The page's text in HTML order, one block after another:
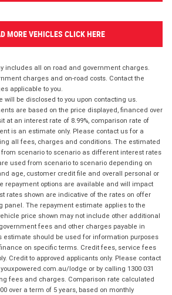
MORE VEHICLES CLICK HERE
includes all on road and government charges.
charges and on-road costs. Contact the
applicable to you.
will be disclosed to you upon contacting us.
are based on the price displayed, financed over
at an interest rate of 8.99%, comparison rate of
is an estimate only. Please contact us for a
all fees, charges and conditions. The estimated
from scenario to scenario as different interest rates
used from scenario to scenario depending on
age, customer credit file and overall personal or
repayment options are available and will impact
rates shown are indicative of the rates on offer
panel. The repayment estimate applies to the
price shown may not include other additional
fees and other charges payable in
estimate should be used for information purposes
on specific terms. Credit fees, service fees
Credit to approved applicants only. Please contact
lodge or by calling 1300 031
fees and charges. Comparison rate calculated
over a term of 5 years, based on monthly